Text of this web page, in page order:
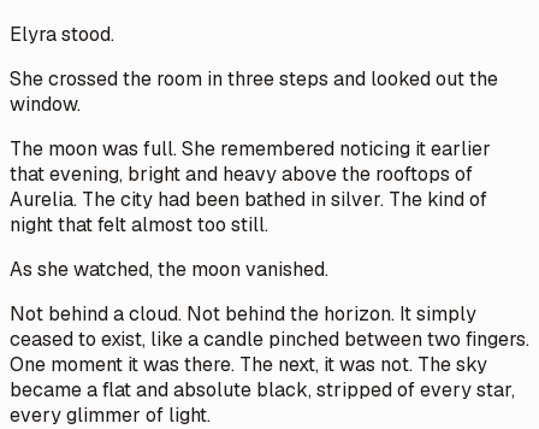
Elyra stood.
She crossed the room in three steps and looked out the
window.
The moon was full. She remembered noticing it earlier
that evening, bright and heavy above the rooftops of
Aurelia. The city had been bathed in silver. The kind of
night that felt almost too still.
As she watched, the moon vanished.
Not behind a cloud. Not behind the horizon. It simply
ceased to exist, like a candle pinched between two fingers.
One moment it was there. The next, it was not. The sky
became a flat and absolute black, stripped of every star,
every glimmer of light.